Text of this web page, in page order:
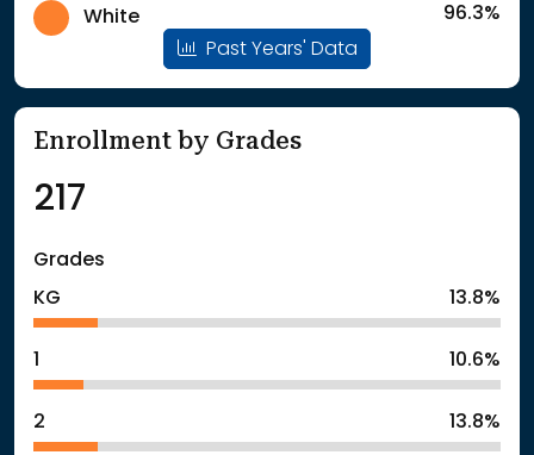
White
96.3%
Past Years' Data
Enrollment by Grades
217
Grades
KG
13.8%
1 10.6%
2 13.8%